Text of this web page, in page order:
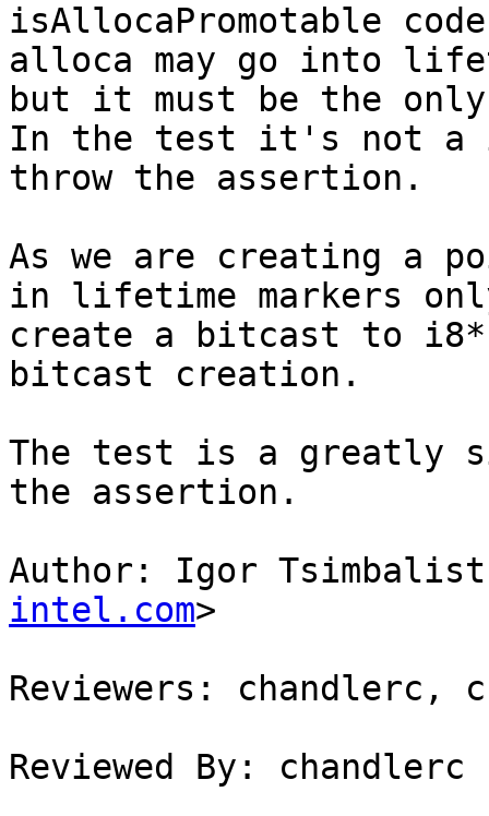
isAllocaPromotable
alloca may go into
but it must be the
In the test it's not a
throw the assertion.
As we are creating a
in lifetime markers
create a bitcast to i8*
bitcast creation.
The test is a greatly
the assertion.
Author: Igor
intel.com>
Reviewers: chandlerc,
Reviewed By: chandlerc